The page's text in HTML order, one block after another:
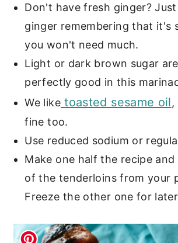
Don't have fresh ginger?
ginger remembering that it's
you won't need much.
Light or dark brown sugar
perfectly good in this
We liketoasted sesame oil,
fine too.
Use reduced sodium or
Make one half the recipe
of the tenderloins from your
Freeze the other one for